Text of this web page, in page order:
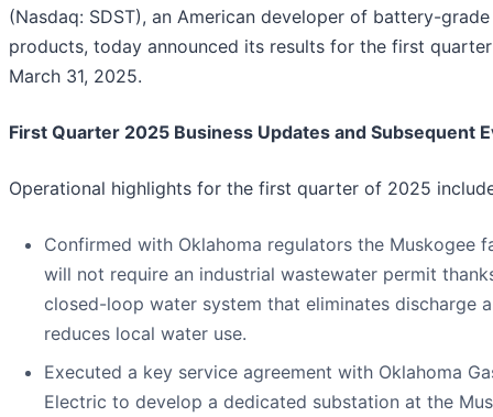
(Nasdaq: SDST), an American developer of battery-
products, today announced its results for the first
March 31, 2025.
First Quarter 2025 Business Updates and Subsequent
Operational highlights for the first quarter of 2025
Confirmed with Oklahoma regulators the Muskogee
will not require an industrial wastewater permit
closed-loop water system that eliminates discharge
reduces local water use.
Executed a key service agreement with Oklahoma
Electric to develop a dedicated substation at the